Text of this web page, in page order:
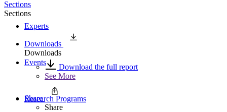
Experts
Events
Research Programs
Sections
Sections
Downloads
Downloads
Download the full report
See More
Share
Share